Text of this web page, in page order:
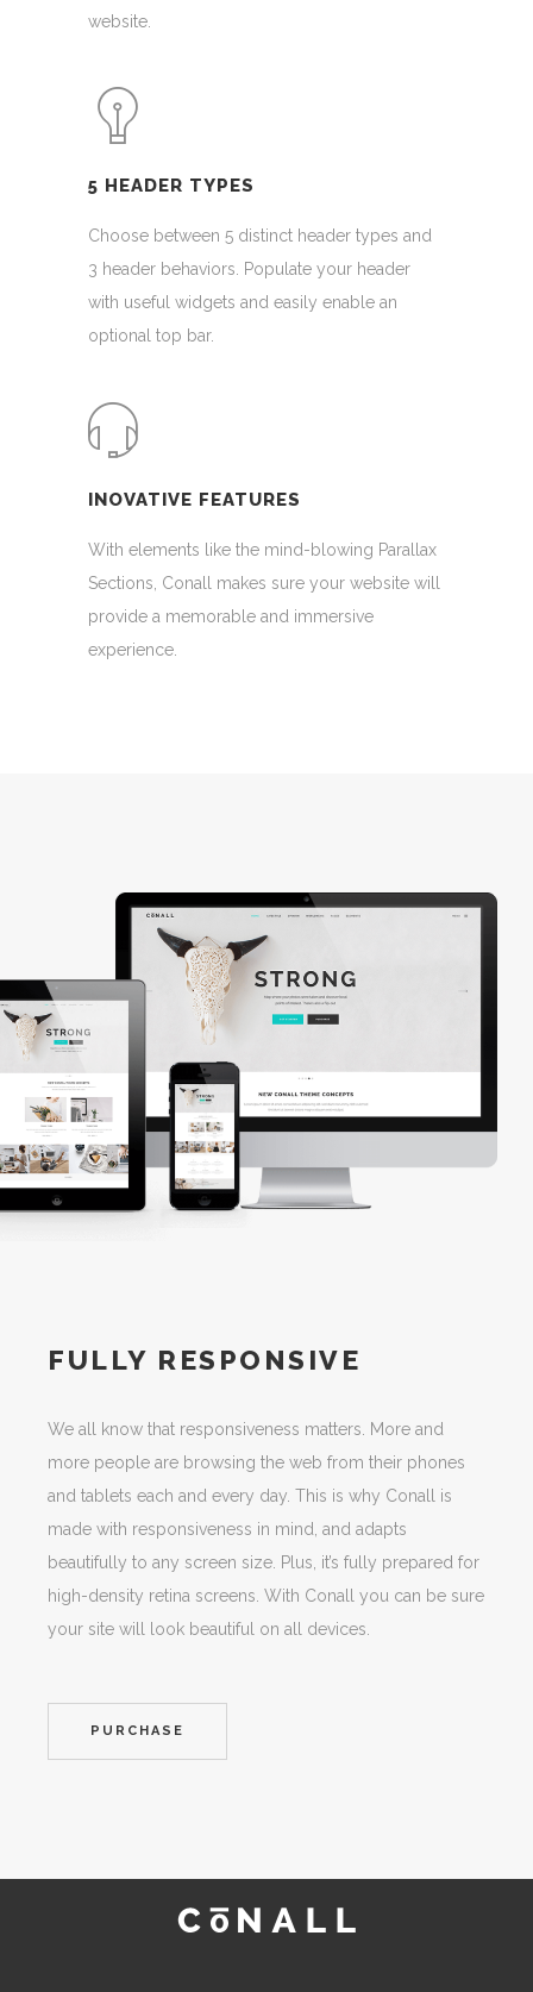
website.
5 HEADER TYPES
Choose between 5 distinct header types and
3 header behaviors. Populate your header
with useful widgets and easily enable an
optional top bar.
INOVATIVE FEATURES
With elements like the mind-blowing Parallax
Sections, Conall makes sure your website will
provide a memorable and immersive
experience.
FULLY RESPONSIVE
We all know that responsiveness matters. More and
more people are browsing the web from their phones
and tablets each and every day. This is why Conall is
made with responsiveness in mind, and adapts
beautifully to any screen size. Plus, it’s fully prepared for
high-density retina screens. With Conall you can be sure
your site will look beautiful on all devices.
PURCHASE